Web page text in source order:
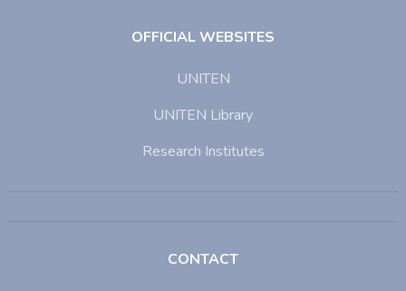
OFFICIAL WEBSITES
UNITEN
UNITEN Library
Research Institutes
CONTACT